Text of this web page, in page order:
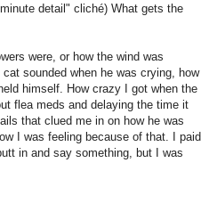
detail" cliché) What gets the
were, or how the wind was
sounded when he was crying, how
himself. How crazy I got when the
flea meds and delaying the time it
that clued me in on how he was
I was feeling because of that. I paid
in and say something, but I was